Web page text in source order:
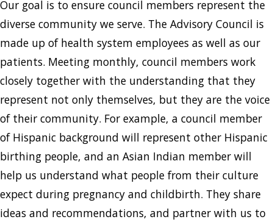
Our goal is to ensure council members represent the
diverse community we serve. The Advisory Council is
made up of health system employees as well as our
patients. Meeting monthly, council members work
closely together with the understanding that they
represent not only themselves, but they are the voice
of their community. For example, a council member
of Hispanic background will represent other Hispanic
birthing people, and an Asian Indian member will
help us understand what people from their culture
expect during pregnancy and childbirth. They share
ideas and recommendations, and partner with us to